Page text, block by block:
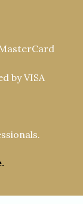
by VISA